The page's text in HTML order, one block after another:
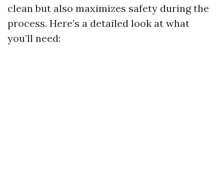
clean but also maximizes safety during the
process. Here’s a detailed look at what
you’ll need: